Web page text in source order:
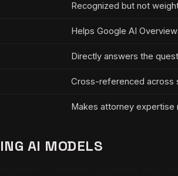
Recognized but not
Helps Google AI
Directly answers the
Cross-referenced across
Makes attorney expertise
AI MODELS